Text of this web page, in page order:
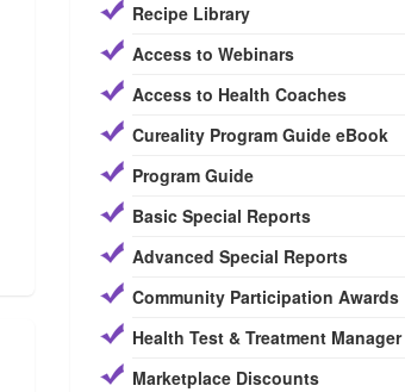
Recipe Library
Access to Webinars
Access to Health Coaches
Cureality Program Guide eBook
Program Guide
Basic Special Reports
Advanced Special Reports
Community Participation Awards
Health Test & Treatment Manager
Marketplace Discounts